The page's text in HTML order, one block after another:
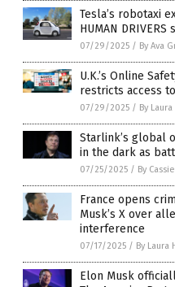
Tesla’s robotaxi
HUMAN
07/29/2025 / By Ava
U.K.’s Online
restricts access
07/29/2025 / By
Starlink’s global
in the dark as
07/25/2025 / By
France opens
Musk’s X over
interference
07/17/2025 / By Laura
Elon Musk